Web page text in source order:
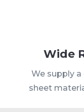
Wide
We supply
sheet